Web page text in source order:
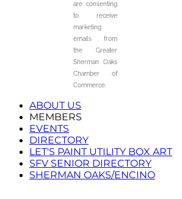
are consenting
to receive
marketing
emails from
the Greater
Sherman Oaks
Chamber of
Commerce.
ABOUT US
MEMBERS
EVENTS
DIRECTORY
LET'S PAINT UTILITY BOX ART
SFV SENIOR DIRECTORY
SHERMAN OAKS/ENCINO